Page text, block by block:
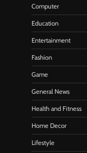
Computer
Education
Entertainment
Fashion
Game
General News
Health and Fitness
Home Decor
Lifestyle